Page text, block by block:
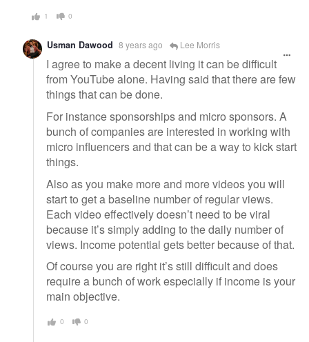
1 0
Usman Dawood 8 years ago Lee Morris
I agree to make a decent living it can be difficult
from YouTube alone. Having said that there are few
things that can be done.
For instance sponsorships and micro sponsors. A
bunch of companies are interested in working with
micro influencers and that can be a way to kick start
things.
Also as you make more and more videos you will
start to get a baseline number of regular views.
Each video effectively doesn’t need to be viral
because it’s simply adding to the daily number of
views. Income potential gets better because of that.
Of course you are right it’s still difficult and does
require a bunch of work especially if income is your
main objective.
0 0